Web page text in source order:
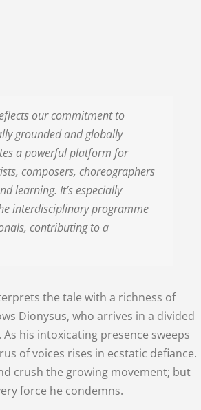
our commitment to
grounded and globally
a powerful platform for
composers, choreographers
learning. It’s especially
interdisciplinary programme
contributing to a
the tale with a richness of
Dionysus, who arrives in a divided
his intoxicating presence sweeps
of voices rises in ecstatic defiance.
crush the growing movement; but
force he condemns.